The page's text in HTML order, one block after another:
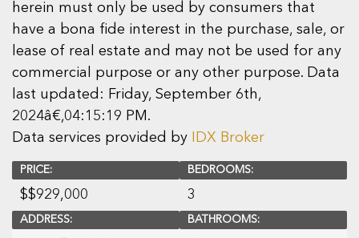
herein must only be used by consumers that
have a bona fide interest in the purchase, sale, or
lease of real estate and may not be used for any
commercial purpose or any other purpose. Data
last updated: Friday, September 6th,
2024â€‚04:15:19 PM.
Data services provided by
IDX Broker
PRICE:
$$929,000
ADDRESS:
BEDROOMS:
3
BATHROOMS: